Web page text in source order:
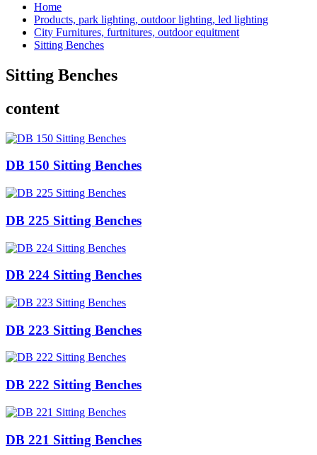
Home
Products, park lighting, outdoor lighting, led lighting
City Furnitures, furtnitures, outdoor equitment
Sitting Benches
Sitting Benches
content
DB 150 Sitting Benches
DB 225 Sitting Benches
DB 224 Sitting Benches
DB 223 Sitting Benches
DB 222 Sitting Benches
DB 221 Sitting Benches